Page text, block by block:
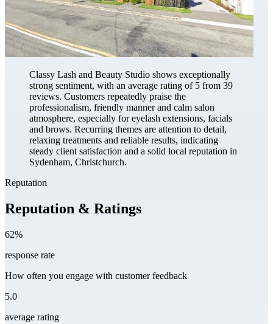
Classy Lash and Beauty Studio shows exceptionally
strong sentiment, with an average rating of 5 from 39
reviews. Customers repeatedly praise the
professionalism, friendly manner and calm salon
atmosphere, especially for eyelash extensions, facials
and brows. Recurring themes are attention to detail,
relaxing treatments and reliable results, indicating
steady client satisfaction and a solid local reputation in
Sydenham, Christchurch.
Reputation
Reputation & Ratings
62%
response rate
How often you engage with customer feedback
5.0
average rating